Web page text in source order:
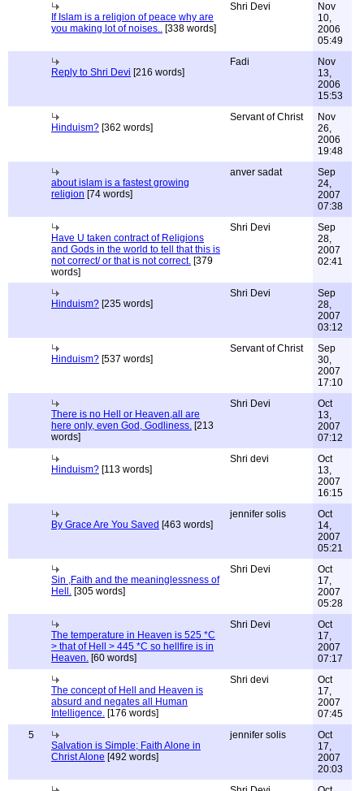
If Islam is a religion of peace why are
you making lot of noises.. [338 words]
Shri Devi
Nov
10,
2006
05:49
Reply to Shri Devi [216 words]
Fadi
Nov
13,
2006
15:53
Hinduism? [362 words]
Servant of Christ
Nov
26,
2006
19:48
about islam is a fastest growing
religion [74 words]
anver sadat
Sep
24,
2007
07:38
Have U taken contract of Religions
and Gods in the world to tell that this is
not correct/ or that is not correct. [379
words]
Shri Devi
Sep
28,
2007
02:41
Hinduism? [235 words]
Shri Devi
Sep
28,
2007
03:12
Hinduism? [537 words]
Servant of Christ
Sep
30,
2007
17:10
There is no Hell or Heaven,all are
here only, even God, Godliness. [213
words]
Shri Devi
Oct
13,
2007
07:12
Hinduism? [113 words]
Shri devi
Oct
13,
2007
16:15
By Grace Are You Saved [463 words]
jennifer solis
Oct
14,
2007
05:21
Sin ,Faith and the meaninglessness of
Hell. [305 words]
Shri Devi
Oct
17,
2007
05:28
The temperature in Heaven is 525 *C
> that of Hell > 445 *C so hellfire is in
Heaven. [60 words]
Shri Devi
Oct
17,
2007
07:17
The concept of Hell and Heaven is
absurd and negates all Human
Intelligence. [176 words]
Shri devi
Oct
17,
2007
07:45
5
Salvation is Simple; Faith Alone in
Christ Alone [492 words]
jennifer solis
Oct
17,
2007
20:03